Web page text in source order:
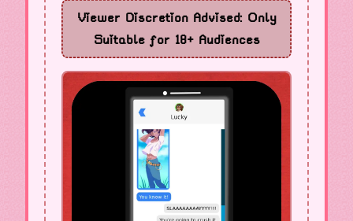
Viewer Discretion Advised: Only
Suitable for 18+ Audiences